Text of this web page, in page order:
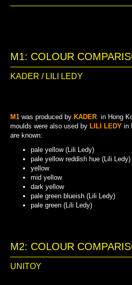
M1: COLOUR
KADER / LILI LEDY
M1 was produced by KADER in Hong
moulds were also used by LILI LEDY in
are known:
pale yellow (Lili Ledy)
pale yellow reddish hue (Lili Ledy)
yellow
mid yellow
dark yellow
pale green blueish (Lili Ledy)
pale green (Lili Ledy)
M2: COLOUR
UNITOY